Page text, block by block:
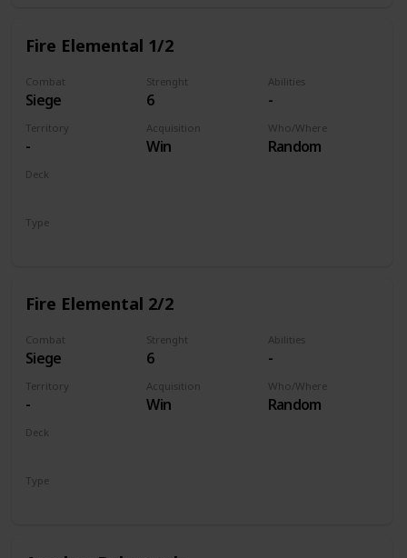
Fire Elemental 1/2
Combat
Siege
Strenght
6
Abilities
-
Territory
-
Acquisition
Win
Who/Where
Random
Deck
Type
Fire Elemental 2/2
Combat
Siege
Strenght
6
Abilities
-
Territory
-
Acquisition
Win
Who/Where
Random
Deck
Type